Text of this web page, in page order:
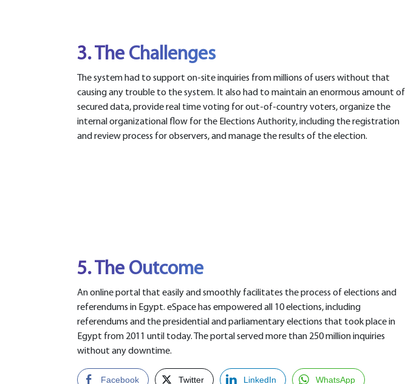
3. The Challenges
The system had to support on-site inquiries from millions of users without that
causing any trouble to the system. It also had to maintain an enormous amount of
secured data, provide real time voting for out-of-country voters, organize the
internal organizational flow for the Elections Authority, including the registration
and review process for observers, and manage the results of the election.
5. The Outcome
An online portal that easily and smoothly facilitates the process of elections and
referendums in Egypt. eSpace has empowered all 10 elections, including
referendums and the presidential and parliamentary elections that took place in
Egypt from 2011 until today. The portal served more than 250 million inquiries
without any downtime.
Facebook Twitter LinkedIn WhatsApp